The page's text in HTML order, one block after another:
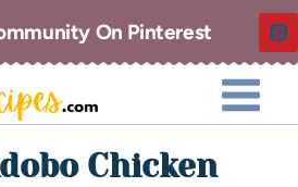
On Pinterest
Chicken